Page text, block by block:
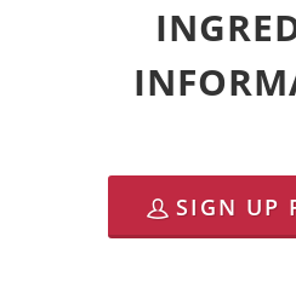
SIGN UP